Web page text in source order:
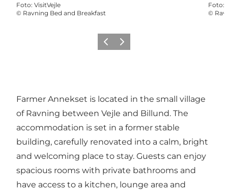
Foto: VisitVejle
© Ravning Bed and Breakfast
Foto:
©
Vorige Volgende
Farmer Annekset is located in the small village
of Ravning between Vejle and Billund. The
accommodation is set in a former stable
building, carefully renovated into a calm, bright
and welcoming place to stay. Guests can enjoy
spacious rooms with private bathrooms and
have access to a kitchen, lounge area and